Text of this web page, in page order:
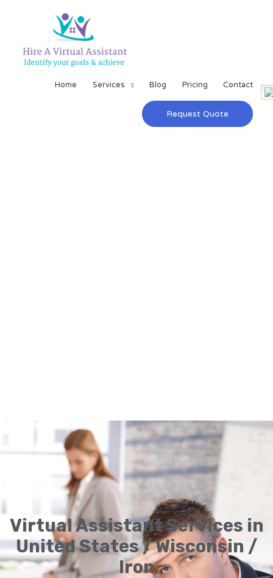
Home Services Blog Pricing Contact
Request Quote
Virtual Assistant Services in
United States / Wisconsin /
Iron